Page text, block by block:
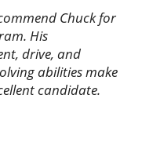
Chuck for
His
drive, and
abilities make
candidate.